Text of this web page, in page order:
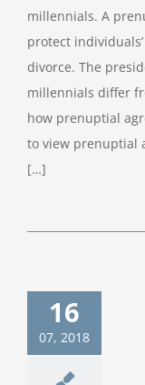
millennials. A
protect
divorce. The
millennials differ
how prenuptial
to view prenuptial
[…]
16
07, 2018